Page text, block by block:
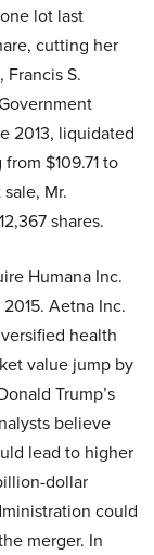
lot last
cutting her
S.
2013, liquidated
$109.71 to
Mr.
shares.
Humana Inc.
Aetna Inc.
health
value jump by
Trump’s
believe
lead to higher
dollar
could
merger. In